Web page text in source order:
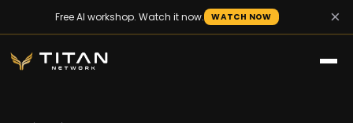
Free AI workshop. Watch it now. WATCH NOW ×